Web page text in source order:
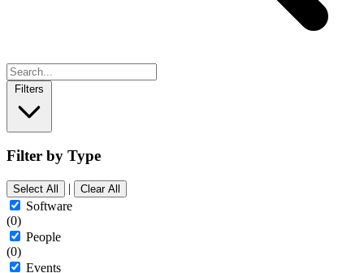
Filters
Filter by Type
Select All | Clear All
Software
(0)
People
(0)
Events